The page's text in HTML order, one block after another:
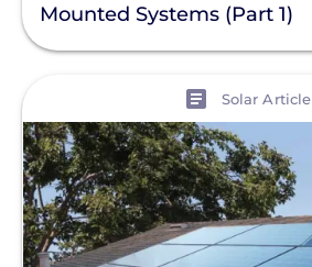
Mounted Systems (Part 1)
Solar Article